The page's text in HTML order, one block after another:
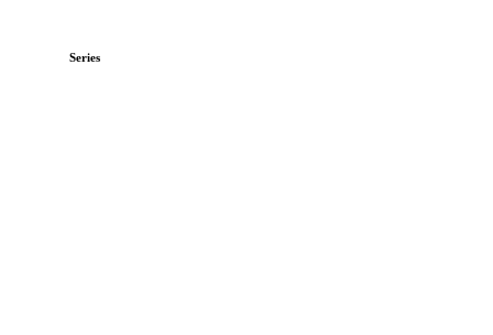
Series